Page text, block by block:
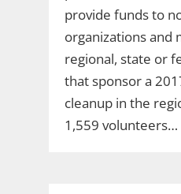
provide funds to
organizations and
regional, state or
that sponsor a
cleanup in the
1,559 volunteers…